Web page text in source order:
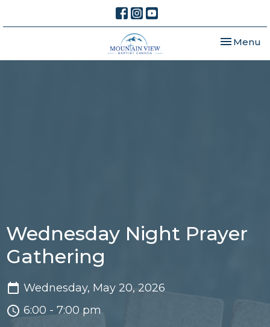
Toggle
Menu
Wednesday Night Prayer
Gathering
Wednesday, May 20, 2026
6:00 - 7:00 pm